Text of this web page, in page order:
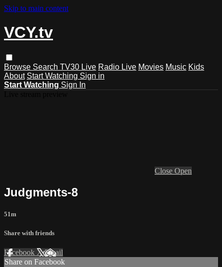
Skip to main content
VCY.tv
Browse Search TV30 Live Radio Live Movies Music Kids
About Start Watching Sign in
Start Watching Sign In
Close Open
Judgments-8
51m
Share with friends
Facebook XEmail
Share on Facebook